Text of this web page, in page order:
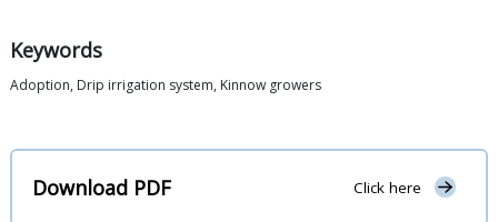
Keywords
Adoption, Drip irrigation system, Kinnow growers
Download PDF Click here